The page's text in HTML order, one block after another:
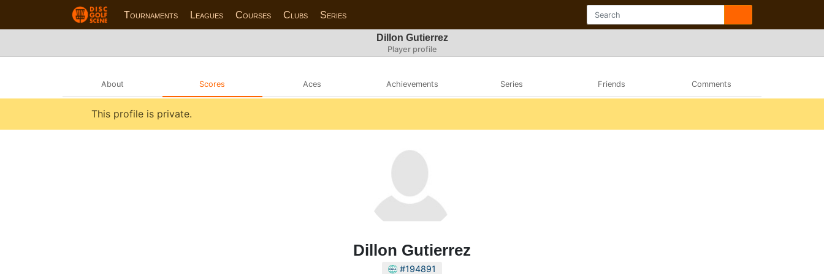
Tournaments Leagues Courses Clubs Series
Dillon Gutierrez
Player profile
About Scores Aces Achievements Series Friends Comments
This profile is private.
Dillon Gutierrez
#194891